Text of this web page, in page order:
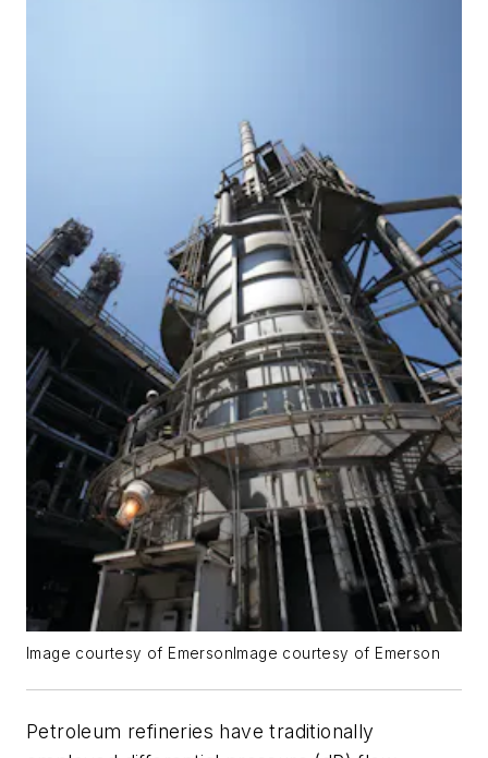
Image courtesy of EmersonImage courtesy of Emerson
Petroleum refineries have traditionally